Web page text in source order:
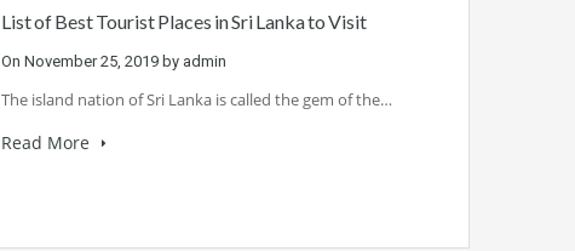
List of Best Tourist Places in Sri Lanka to Visit
OnNovember 25, 2019 by admin
The island nation of Sri Lanka is called the gem of the…
Read More